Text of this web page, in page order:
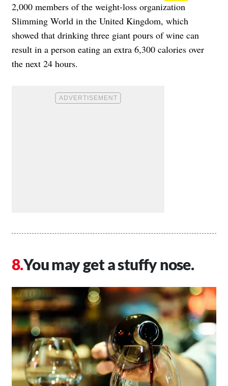
2,000 members of the weight-loss organization
Slimming World in the United Kingdom, which
showed that drinking three giant pours of wine can
result in a person eating an extra 6,300 calories over
the next 24 hours.
You may get a stuffy nose.